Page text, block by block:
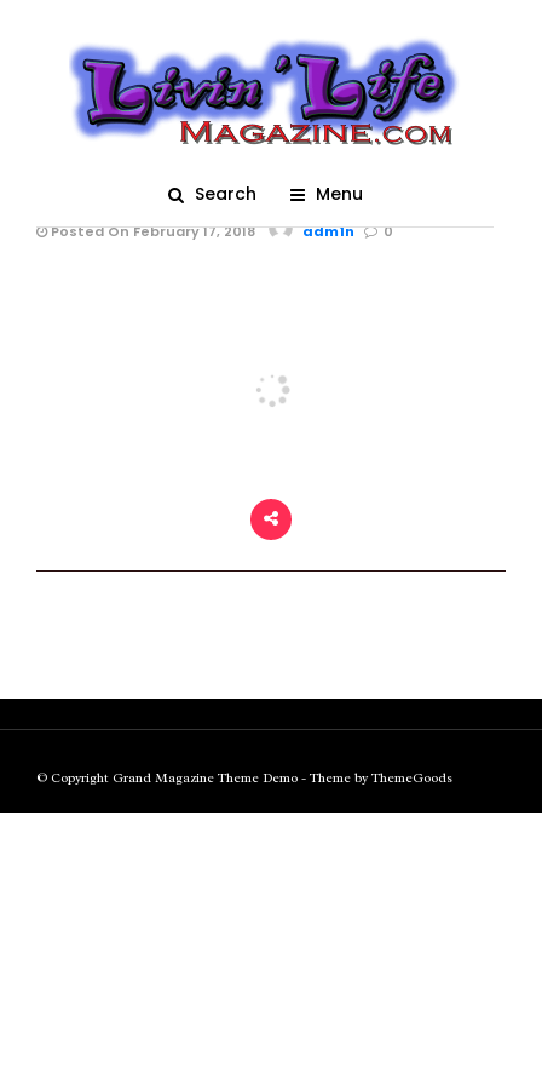
Search Menu
Walkers in the Krewe
of Mid-City Parade at
Mardi Gras 2018 in
New Orleans
Posted On February 17, 2018 adm1n 0
© Copyright Grand Magazine Theme Demo - Theme by ThemeGoods